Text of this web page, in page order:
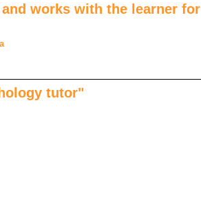
works with the learner for
tutor"